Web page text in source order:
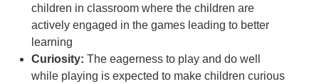
children in classroom where the children are
actively engaged in the games leading to better
learning
Curiosity: The eagerness to play and do well
while playing is expected to make children curious